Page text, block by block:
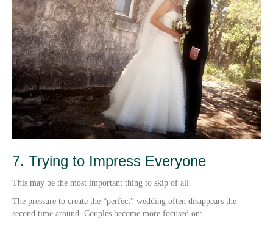
7. Trying to Impress Everyone
This may be the most important thing to skip of all.
The pressure to create the “perfect” wedding often disappears the
second time around. Couples become more focused on: